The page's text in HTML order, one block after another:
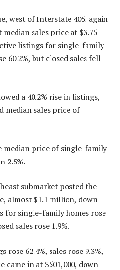
west of Interstate 405, again
sales price at $3.75
listings for single-family
60.2%, but closed sales fell
a 40.2% rise in listings,
median sales price of
median price of single-family
2.5%.
submarket posted the
almost $1.1 million, down
for single-family homes rose
sales rose 1.9%.
rose 62.4%, sales rose 9.3%,
came in at $501,000, down